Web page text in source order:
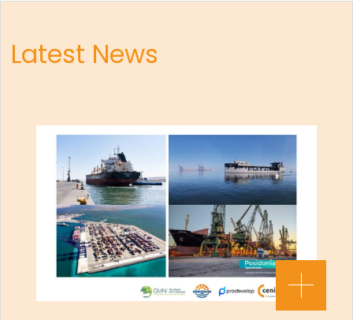
Latest News